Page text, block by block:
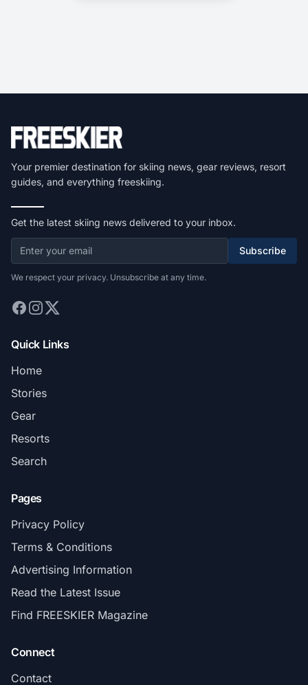
Your premier destination for skiing news, gear reviews, resort
guides, and everything freeskiing.
Get the latest skiing news delivered to your inbox.
Subscribe
We respect your privacy. Unsubscribe at any time.
Quick Links
Home
Stories
Gear
Resorts
Search
Pages
Privacy Policy
Terms & Conditions
Advertising Information
Read the Latest Issue
Find FREESKIER Magazine
Connect
Contact